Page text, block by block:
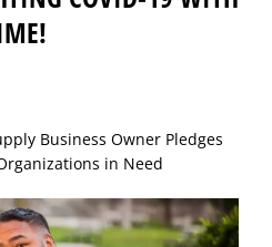
Business Owner Pledges
in Need